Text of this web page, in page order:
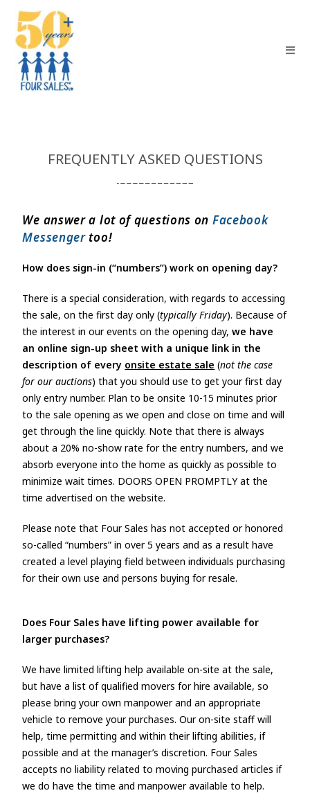
FREQUENTLY ASKED QUESTIONS
We answer a lot of questions on Facebook
Messengertoo!
How does sign-in (“numbers”) work on opening day?
There is a special consideration, with regards to accessing
the sale, on the first day only (typically Friday). Because of
the interest in our events on the opening day,we have
an online sign-up sheet with a unique link in the
description of every onsite estate sale (not the case
for our auctions) that you should use to get your first day
only entry number. Plan to be onsite 10-15 minutes prior
to the sale opening as we open and close on time and will
get through the line quickly. Note that there is always
about a 20% no-show rate for the entry numbers, and we
absorb everyone into the home as quickly as possible to
minimize wait times. DOORS OPEN PROMPTLY at the
time advertised on the website.
Please note that Four Sales has not accepted or honored
so-called “numbers” in over 5 years and as a result have
created a level playing field between individuals purchasing
for their own use and persons buying for resale.
Does Four Sales have lifting power available for
larger purchases?
We have limited lifting help available on-site at the sale,
but have a list of qualified movers for hire available, so
please bring your own manpower and an appropriate
vehicle to remove your purchases. Our on-site staff will
help, time permitting and within their lifting abilities, if
possible and at the manager’s discretion. Four Sales
accepts no liability related to moving purchased articles if
we do have the time and manpower available to help.